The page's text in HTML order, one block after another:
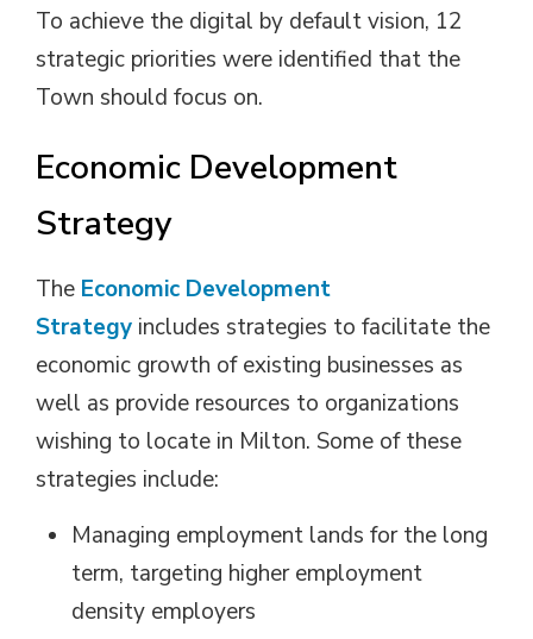
To achieve the digital by default vision, 12
strategic priorities were identified that the
Town should focus on.
Economic Development
Strategy
The Economic Development
Strategy includes strategies to facilitate the
economic growth of existing businesses as
well as provide resources to organizations
wishing to locate in Milton. Some of these
strategies include:
Managing employment lands for the long
term, targeting higher employment
density employers